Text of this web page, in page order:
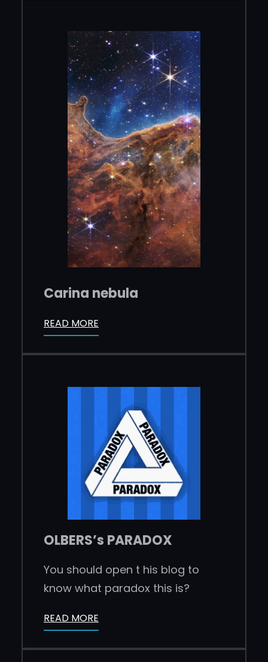
Carina nebula
READ MORE
OLBERS’s PARADOX
You should open t his blog to
know what paradox this is?
READ MORE